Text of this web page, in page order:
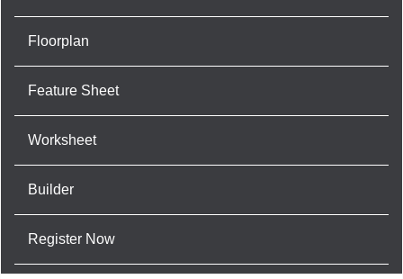
Floorplan
Feature Sheet
Worksheet
Builder
Register Now